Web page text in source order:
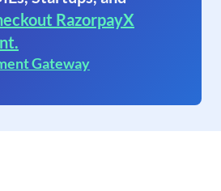
RazorpayX
Gateway